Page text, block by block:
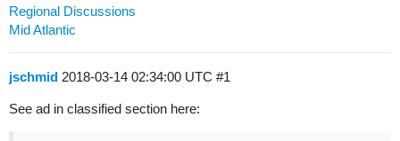
Regional Discussions
Mid Atlantic
jschmid 2018-03-14 02:34:00 UTC #1
See ad in classified section here: